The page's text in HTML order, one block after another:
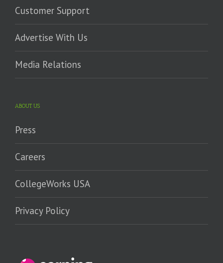
Customer Support
Advertise With Us
Media Relations
ABOUT US
Press
Careers
CollegeWorks USA
Privacy Policy